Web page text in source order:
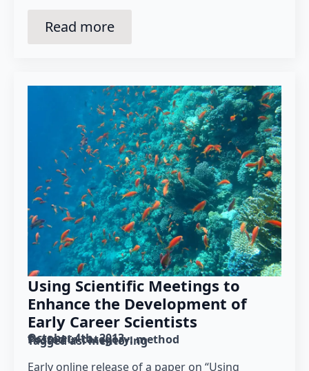
Read more
Using Scientific Meetings to
Enhance the Development of
Early Career Scientists
October 4th, 2013
Posted in category: method
Tagged as: mentoring
Early online release of a paper on “Using